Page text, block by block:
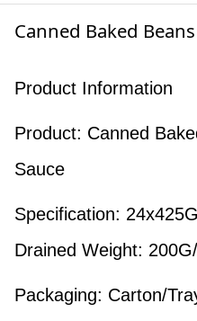
Canned Baked
Product Information
Product: Canned
Sauce
Specification: 24x425G
Drained Weight:
Packaging: Carton/